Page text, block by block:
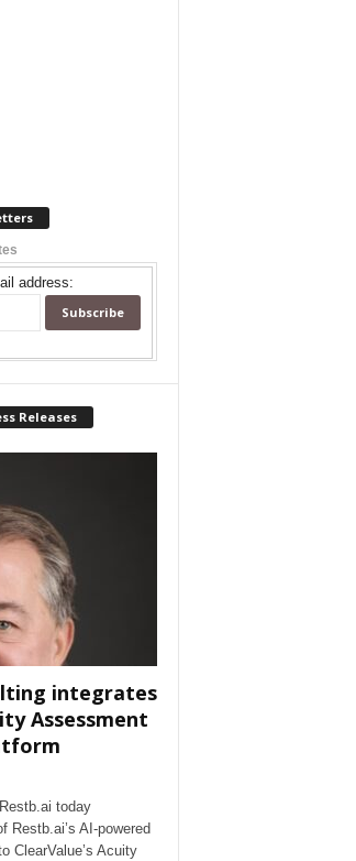
address:
Releases
integrates
Assessment
today
Restb.ai’s AI-powered
ClearValue’s Acuity